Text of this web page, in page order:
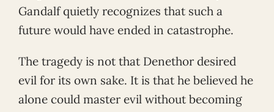
Gandalf quietly recognizes that such a
future would have ended in catastrophe.
The tragedy is not that Denethor desired
evil for its own sake. It is that he believed he
alone could master evil without becoming